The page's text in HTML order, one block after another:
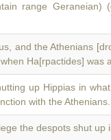
range Geraneian)
and the Athenians
when Ha[rpactides] was
up Hippias in
with the Athenians.
the despots shut up